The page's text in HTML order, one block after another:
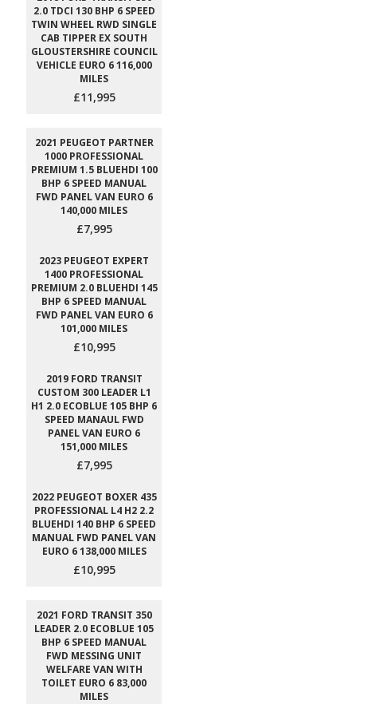
2.0 TDCI 130 BHP 6 SPEED
TWIN WHEEL RWD SINGLE
CAB TIPPER EX SOUTH
GLOUSTERSHIRE COUNCIL
VEHICLE EURO 6 116,000
MILES
£11,995
2021 PEUGEOT PARTNER
1000 PROFESSIONAL
PREMIUM 1.5 BLUEHDI 100
BHP 6 SPEED MANUAL
FWD PANEL VAN EURO 6
140,000 MILES
£7,995
2023 PEUGEOT EXPERT
1400 PROFESSIONAL
PREMIUM 2.0 BLUEHDI 145
BHP 6 SPEED MANUAL
FWD PANEL VAN EURO 6
101,000 MILES
£10,995
2019 FORD TRANSIT
CUSTOM 300 LEADER L1
H1 2.0 ECOBLUE 105 BHP 6
SPEED MANAUL FWD
PANEL VAN EURO 6
151,000 MILES
£7,995
2022 PEUGEOT BOXER 435
PROFESSIONAL L4 H2 2.2
BLUEHDI 140 BHP 6 SPEED
MANUAL FWD PANEL VAN
EURO 6 138,000 MILES
£10,995
2021 FORD TRANSIT 350
LEADER 2.0 ECOBLUE 105
BHP 6 SPEED MANUAL
FWD MESSING UNIT
WELFARE VAN WITH
TOILET EURO 6 83,000
MILES